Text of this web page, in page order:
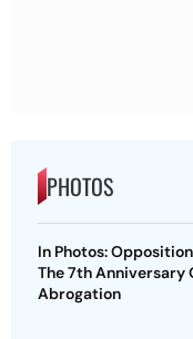
PHOTOS
In Photos:
The 7th Anniversary
Abrogation